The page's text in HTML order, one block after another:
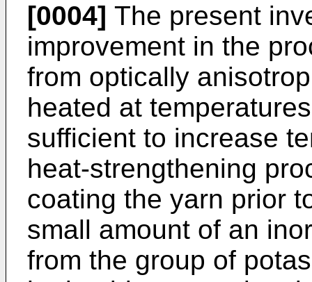
[0004] The present
improvement in the
from optically
heated at
sufficient to increase
heat-strengthening
coating the yarn prior
small amount of an
from the group of